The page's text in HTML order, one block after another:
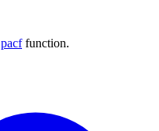
pacffunction.